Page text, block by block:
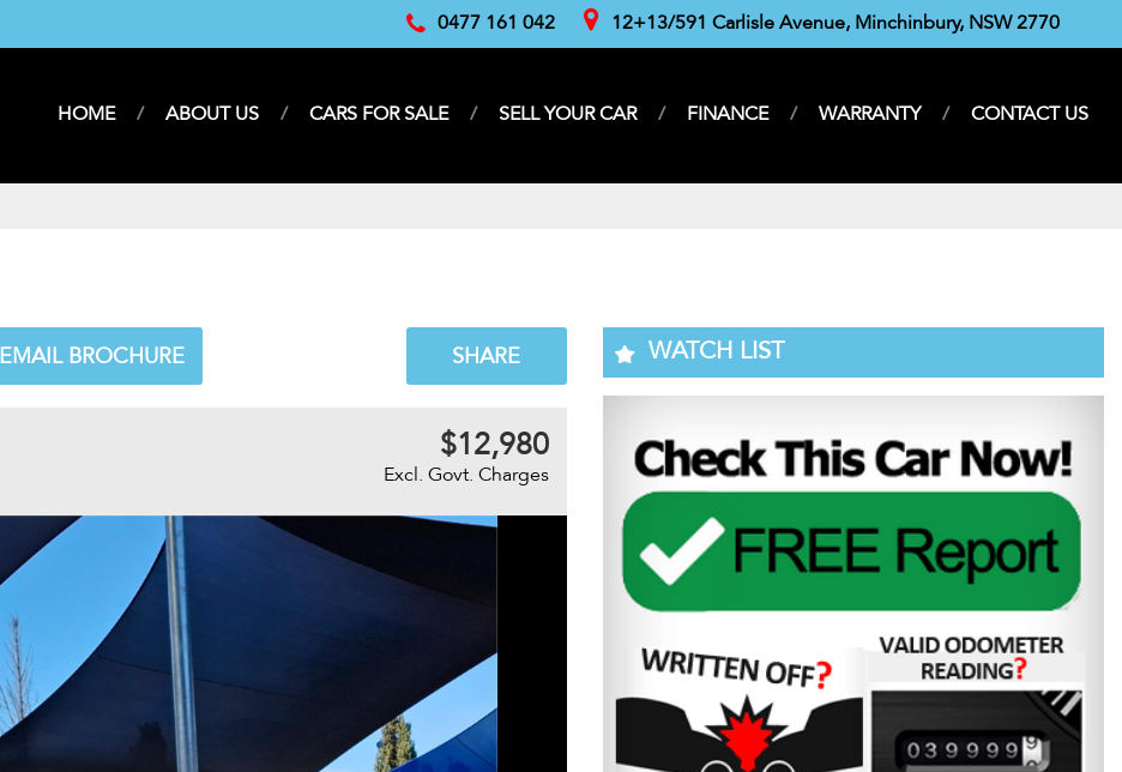
0477 161 042 12+13/591 Carlisle Avenue, Minchinbury, NSW 2770
HOME ABOUT US CARS FOR SALE SELL YOUR CAR FINANCE WARRANTY CONTACT US
EMAIL BROCHURE SHARE
$12,980
Excl. Govt. Charges
WATCH LIST